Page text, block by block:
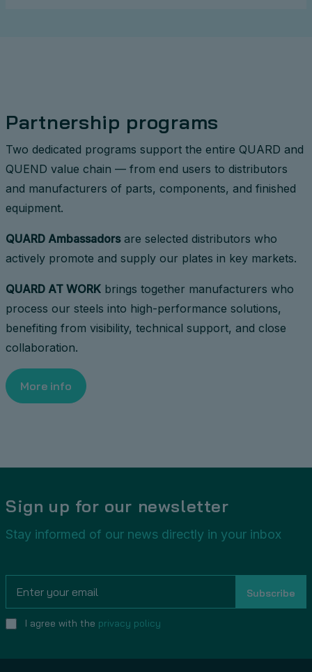
Partnership programs
Two dedicated programs support the entire QUARD and
QUEND value chain — from end users to distributors
and manufacturers of parts, components, and finished
equipment.
QUARD Ambassadorsare selected distributors who
actively promote and supply our plates in key markets.
QUARD AT WORK brings together manufacturers who
process our steels into high-performance solutions,
benefiting from visibility, technical support, and close
collaboration.
More info
Sign up for our newsletter
Stay informed of our news directly in your inbox
I agree with the privacy policy